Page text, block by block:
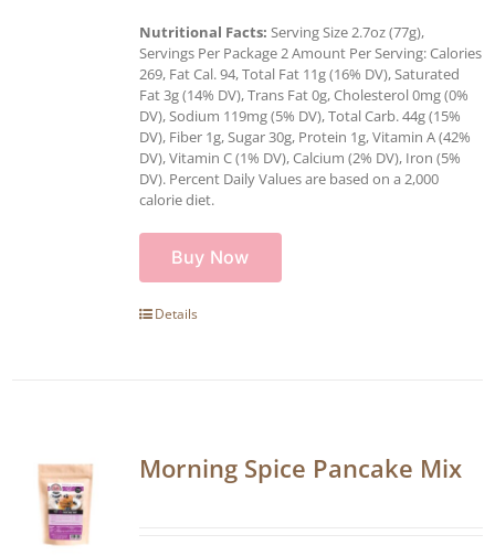
Nutritional Facts: Serving Size 2.7oz (77g),
Servings Per Package 2 Amount Per Serving: Calories
269, Fat Cal. 94, Total Fat 11g (16% DV), Saturated
Fat 3g (14% DV), Trans Fat 0g, Cholesterol 0mg (0%
DV), Sodium 119mg (5% DV), Total Carb. 44g (15%
DV), Fiber 1g, Sugar 30g, Protein 1g, Vitamin A (42%
DV), Vitamin C (1% DV), Calcium (2% DV), Iron (5%
DV). Percent Daily Values are based on a 2,000
calorie diet.
Buy Now
Details
Morning Spice Pancake Mix